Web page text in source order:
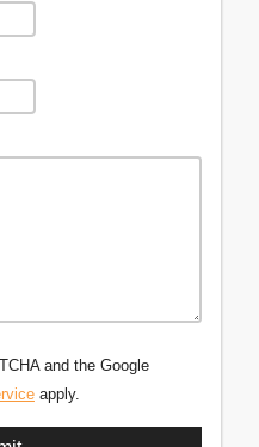
and the Google
apply.